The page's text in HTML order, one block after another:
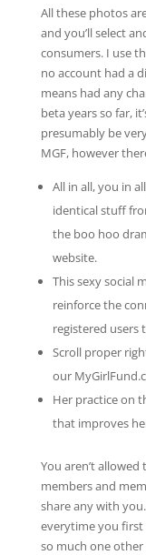
All these photos
and you’ll select
consumers. I use
no account had a
means had any
beta years so far,
presumably be
MGF, however
All in all, you in
identical stuff
the boo hoo
website.
This sexy social
reinforce the
registered users
Scroll proper
our
Her practice on
that improves
You aren’t
members and
share any with
everytime you first
so much one